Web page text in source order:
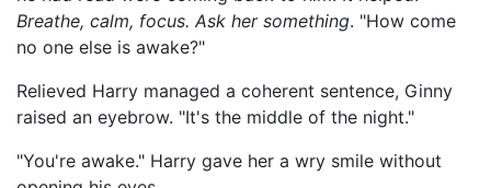
Breathe, calm, focus. Ask her something. "How come
no one else is awake?"
Relieved Harry managed a coherent sentence, Ginny
raised an eyebrow. "It's the middle of the night."
"You're awake." Harry gave her a wry smile without